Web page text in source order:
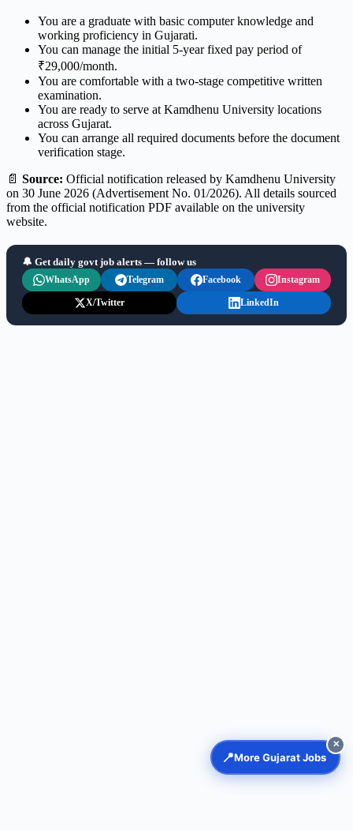
You are a graduate with basic computer knowledge and
working proficiency in Gujarati.
You can manage the initial 5-year fixed pay period of
₹29,000/month.
You are comfortable with a two-stage competitive written
examination.
You are ready to serve at Kamdhenu University locations
across Gujarat.
You can arrange all required documents before the document
verification stage.
📄 Source: Official notification released by Kamdhenu University
on 30 June 2026 (Advertisement No. 01/2026). All details sourced
from the official notification PDF available on the university
website.
🔔 Get daily govt job alerts — follow us
WhatsApp Telegram Facebook Instagram
X/Twitter LinkedIn
📍More Gujarat Jobs
✕